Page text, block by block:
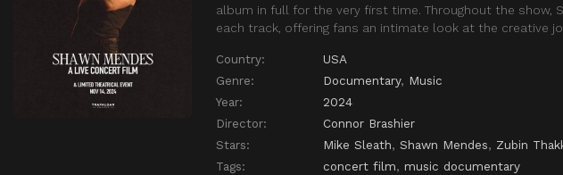
album in full for the very first time. Throughout the show,
each track, offering fans an intimate look at the creative
Country:
USA
Genre:
Documentary, Music
Year:
2024
Director:
Connor Brashier
Stars:
Mike Sleath, Shawn Mendes, Zubin
Tags:
concert film, music documentary